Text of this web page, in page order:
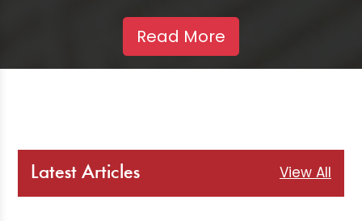
Read More
Latest Articles View All